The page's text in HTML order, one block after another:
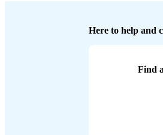
Here to help and
Find